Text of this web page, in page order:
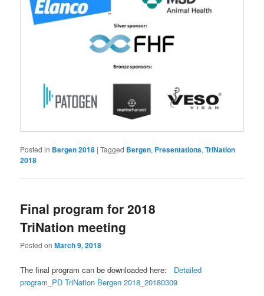
Posted in Bergen 2018 |Tagged Bergen, Presentations,TriNation
2018
Final program for 2018
TriNation meeting
Posted onMarch 9, 2018
The final program can be downloaded here: Detailed
program_PD TriNation Bergen 2018_20180309